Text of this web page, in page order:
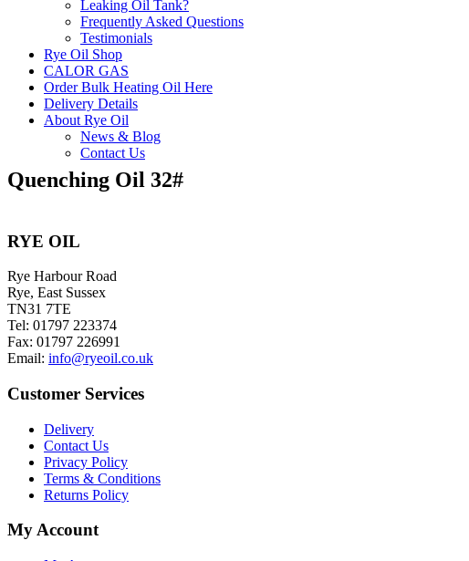
Leaking Oil Tank?
Frequently Asked Questions
Testimonials
Rye Oil Shop
CALOR GAS
Order Bulk Heating Oil Here
Delivery Details
About Rye Oil
News & Blog
Contact Us
Quenching Oil 32#
RYE OIL
Rye Harbour Road
Rye, East Sussex
TN31 7TE
Tel: 01797 223374
Fax: 01797 226991
Email: info@ryeoil.co.uk
Customer Services
Delivery
Contact Us
Privacy Policy
Terms & Conditions
Returns Policy
My Account